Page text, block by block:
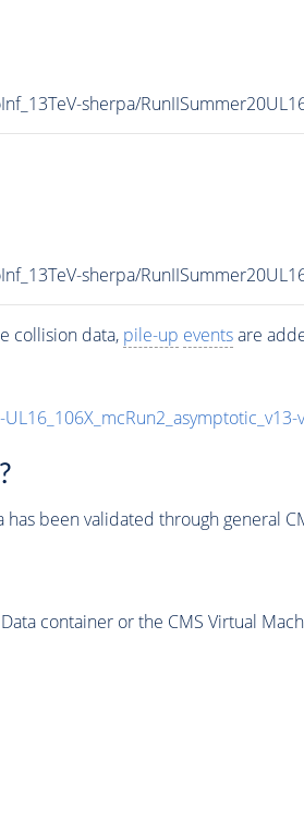
sherpa/
sherpa/
collision data, pile-up eventsare
been validated through general
container or the CMS Virtual